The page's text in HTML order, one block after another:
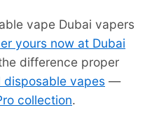
vape Dubai vapers
yours now at Dubai
difference proper
disposable vapes —
collection.